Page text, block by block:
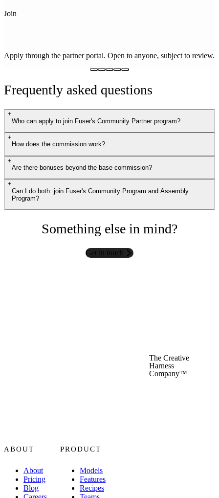
Join
Apply through the partner portal. Open to anyone, subject to review.
Frequently asked questions
+
Who can apply to join Fuser's Community Partner program?
+
How does the commission work?
+
Are there bonuses beyond the base commission?
+
Can I do both: join Fuser's Community Program and Assembly
Program?
Something else in mind?
Get in touch
The Creative
Harness
Company™
ABOUT
About
Pricing
Blog
PRODUCT
Models
Features
Recipes